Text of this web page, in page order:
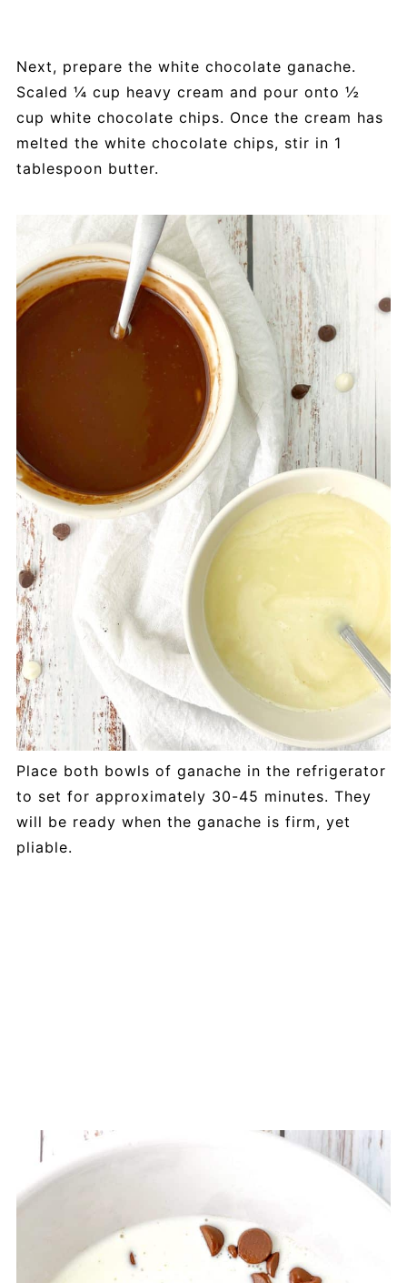
Next, prepare the white chocolate ganache.
Scaled ¼ cup heavy cream and pour onto ½
cup white chocolate chips. Once the cream has
melted the white chocolate chips, stir in 1
tablespoon butter.
Place both bowls of ganache in the refrigerator
to set for approximately 30-45 minutes. They
will be ready when the ganache is firm, yet
pliable.